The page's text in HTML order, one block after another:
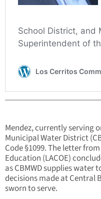
Mendez, currently serving
Municipal Water District
Code §1099. The letter
Education (LACOE)
as CBMWD supplies
decisions made at Central
sworn to serve.